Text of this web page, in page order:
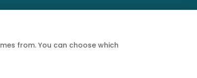
from. You can choose which